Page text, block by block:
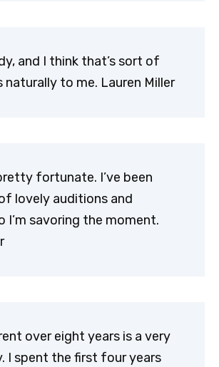
and I think that’s sort of
naturally to me. Lauren Miller
fortunate. I’ve been
lovely auditions and
I’m savoring the moment.
over eight years is a very
I spent the first four years